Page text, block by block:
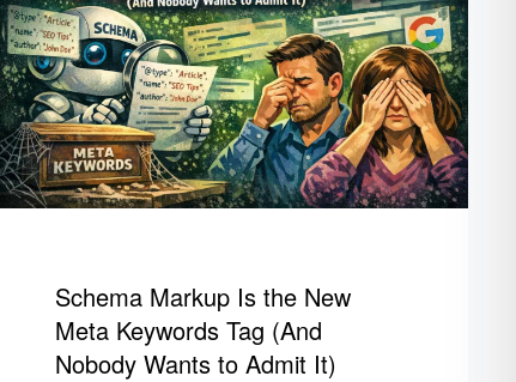
Schema Markup Is the New
Meta Keywords Tag (And
Nobody Wants to Admit It)